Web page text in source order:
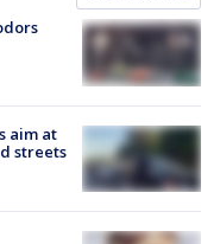
aim at
streets